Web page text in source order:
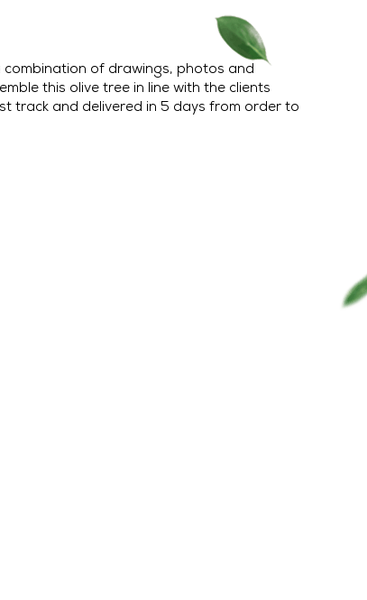
combination of drawings, photos and
this olive tree in line with the clients
track and delivered in 5 days from order to